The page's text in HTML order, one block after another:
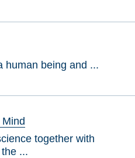
human being and ...
together with
...